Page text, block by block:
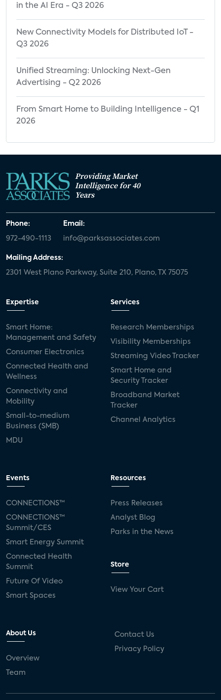
in the AI Era - Q3 2026
New Connectivity Models for Distributed IoT -
Q3 2026
Unified Streaming: Unlocking Next-Gen
Advertising - Q2 2026
From Smart Home to Building Intelligence - Q1
2026
Providing Market
Intelligence for 40
Years
Phone:
972-490-1113
Email:
info@parksassociates.com
Mailing Address:
2301 West Plano Parkway, Suite 210, Plano, TX 75075
Expertise
Smart Home:
Management and Safety
Consumer Electronics
Connected Health and
Wellness
Connectivity and
Mobility
Small-to-medium
Business (SMB)
MDU
Services
Research Memberships
Visibility Memberships
Streaming Video Tracker
Smart Home and
Security Tracker
Broadband Market
Tracker
Channel Analytics
Events
CONNECTIONS™
CONNECTIONS™
Summit/CES
Smart Energy Summit
Connected Health
Summit
Future Of Video
Smart Spaces
Resources
Press Releases
Analyst Blog
Parks in the News
Store
View Your Cart
About Us
Overview
Team
Contact Us
Privacy Policy